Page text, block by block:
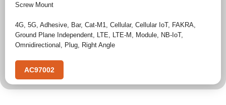
Screw Mount
4G, 5G, Adhesive, Bar, Cat-M1, Cellular, Cellular IoT, FAKRA,
Ground Plane Independent, LTE, LTE-M , Module, NB-IoT,
Omnidirectional , Plug, Right Angle
AC97002